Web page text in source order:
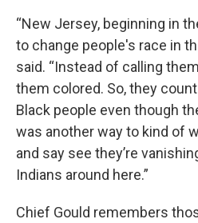
“New Jersey, beginning in
to change people's race in
said. “Instead of calling
them colored. So, they
Black people even though
was another way to kind of
and say see they’re
Indians around here.”
Chief Gould remembers